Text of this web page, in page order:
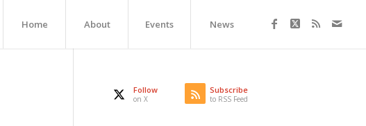
Home About Events News
Follow
on X
Subscribe
to RSS Feed